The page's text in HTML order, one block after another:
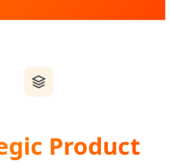
Product